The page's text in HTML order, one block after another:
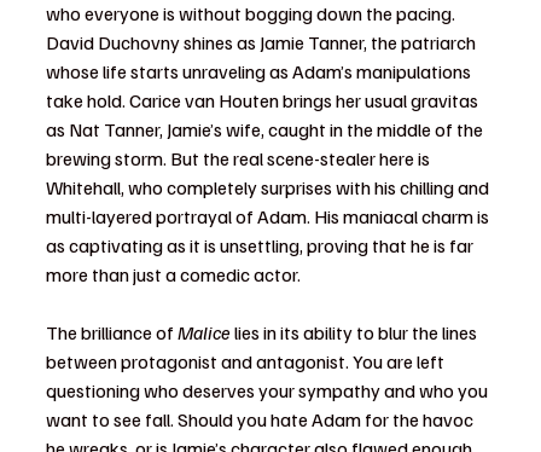
who everyone is without bogging down the pacing.
David Duchovny shines as Jamie Tanner, the patriarch
whose life starts unraveling as Adam’s manipulations
take hold. Carice van Houten brings her usual gravitas
as Nat Tanner, Jamie’s wife, caught in the middle of the
brewing storm. But the real scene-stealer here is
Whitehall, who completely surprises with his chilling and
multi-layered portrayal of Adam. His maniacal charm is
as captivating as it is unsettling, proving that he is far
more than just a comedic actor.
The brilliance of Malice lies in its ability to blur the lines
between protagonist and antagonist. You are left
questioning who deserves your sympathy and who you
want to see fall. Should you hate Adam for the havoc